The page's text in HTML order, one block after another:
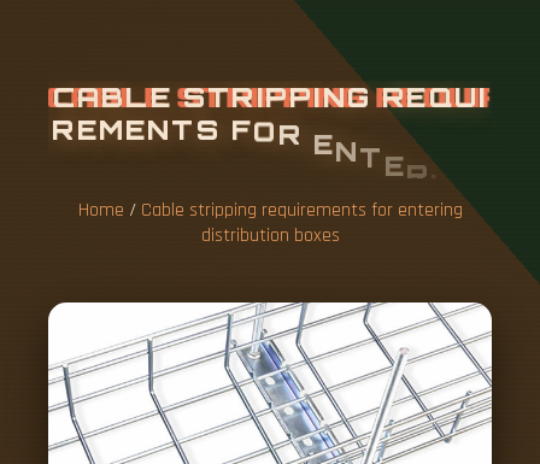
CABLE STRIPPING REQUI
REMENTS FOR E ER
N BOXES
Home / Cable stripping requirements for entering
distribution boxes